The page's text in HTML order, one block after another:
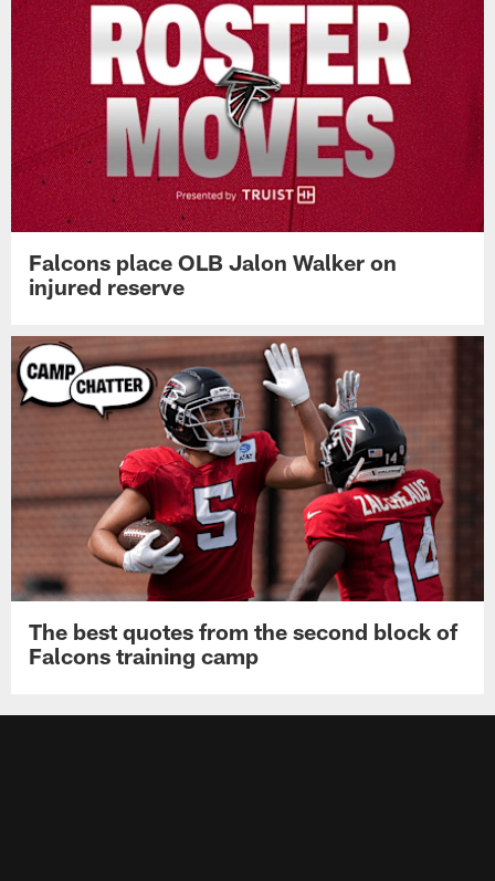
Falcons place OLB Jalon Walker on
injured reserve
The best quotes from the second block of
Falcons training camp